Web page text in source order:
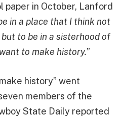
paper in October, Lanford
in a place that I think not
to be in a sisterhood of
to make history.”
history” went
members of the
State Daily reported